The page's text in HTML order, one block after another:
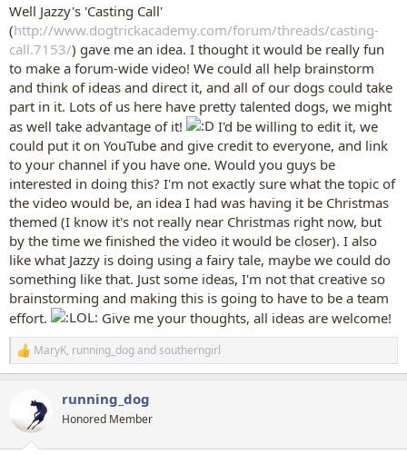
r
t
e
r
Well Jazzy's 'Casting Call'
(http://www.dogtrickacademy.com/forum/threads/casting-
call.7153/) gave me an idea. I thought it would be really fun
to make a forum-wide video! We could all help brainstorm
and think of ideas and direct it, and all of our dogs could take
part in it. Lots of us here have pretty talented dogs, we might
as well take advantage of it!
I'd be willing to edit it, we
could put it on YouTube and give credit to everyone, and link
to your channel if you have one. Would you guys be
interested in doing this? I'm not exactly sure what the topic of
the video would be, an idea I had was having it be Christmas
themed (I know it's not really near Christmas right now, but
by the time we finished the video it would be closer). I also
like what Jazzy is doing using a fairy tale, maybe we could do
something like that. Just some ideas, I'm not that creative so
brainstorming and making this is going to have to be a team
effort.
Give me your thoughts, all ideas are welcome!
R
e
i
MaryK, running_dogandsoutherngirl
running_dog
Honored Member